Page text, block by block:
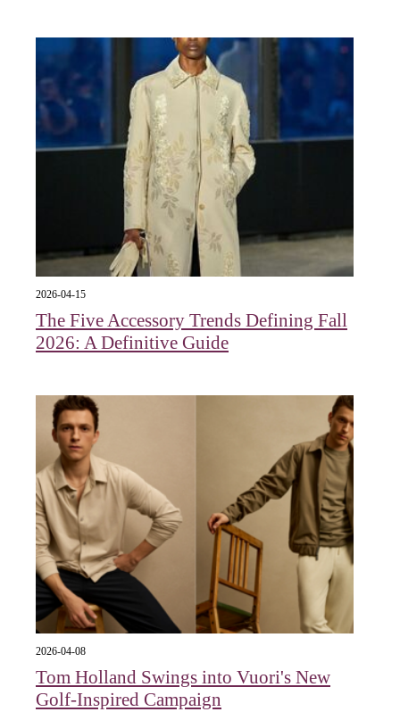
2026-04-15
The Five Accessory Trends Defining Fall
2026: A Definitive Guide
2026-04-08
Tom Holland Swings into Vuori's New
Golf-Inspired Campaign